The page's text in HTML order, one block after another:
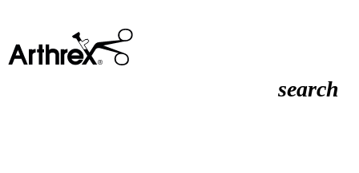
search